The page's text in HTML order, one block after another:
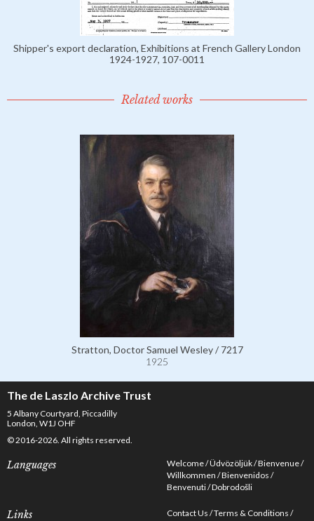
Shipper's export declaration, Exhibitions at French Gallery London
1924-1927, 107-0011
Related works
Stratton, Doctor Samuel Wesley / 7217
1925
The de Laszlo Archive Trust
5 Albany Courtyard, Piccadilly
London, W1J OHF
© 2016-2026. All rights reserved.
Languages Welcome Üdvözöljük Bienvenue
Willkommen Bienvenidos
Benvenuti Dobrodošli
Links Contact Us Terms & Conditions